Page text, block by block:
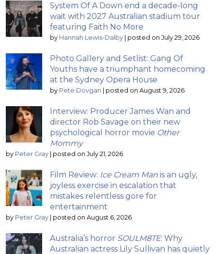
System Of A Down end a decade-long
wait with 2027 Australian stadium tour
featuring Faith No More
by Hannah Lewis-Dalby posted on July 29, 2026
Photo Gallery and Setlist: Gang Of
Youths have a triumphant homecoming
at the Sydney Opera House
by Pete Dovgan posted on August 9, 2026
Interview: Producer James Wan and
director Rob Savage on their new
psychological horror movie Other
Mommy
by Peter Gray posted on July 21, 2026
Film Review: Ice Cream Man is an ugly,
joyless exercise in escalation that
mistakes relentless gore for
entertainment
by Peter Gray posted on August 6, 2026
Australia’s horror SOULM8TE: Why
Australian actress Lily Sullivan has quietly